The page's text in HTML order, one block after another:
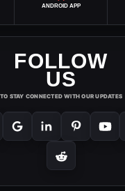
ANDROID APP
FOLLOW
US
TO STAY CONNECTED WITH OUR UPDATES